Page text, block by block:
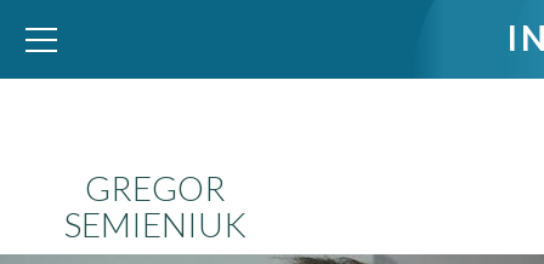
GREGOR
SEMIENIUK